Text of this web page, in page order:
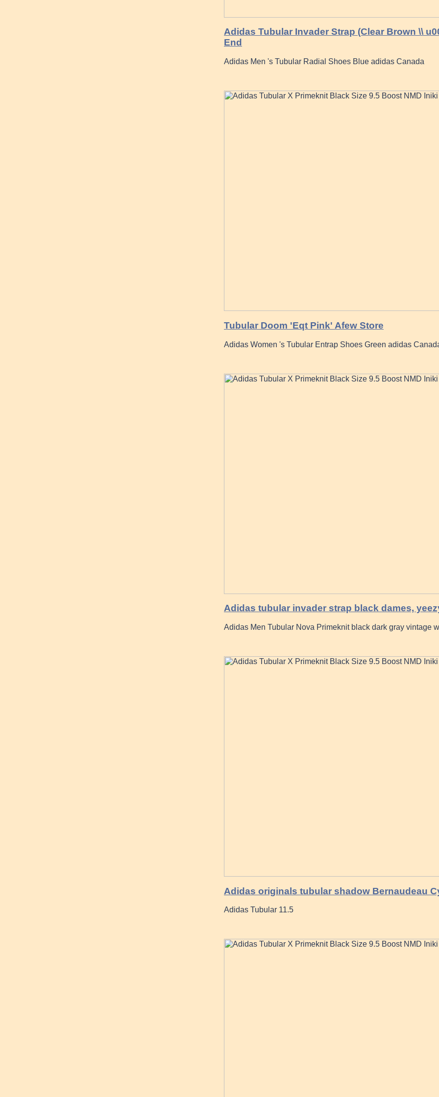
Adidas Tubular Invader Strap (Clear Brown \\
End
Adidas Men 's Tubular Radial Shoes Blue adidas Canada
Tubular Doom 'Eqt Pink' Afew Store
Adidas Women 's Tubular Entrap Shoes Green adidas
Adidas tubular invader strap black dames,
Adidas Men Tubular Nova Primeknit black dark gray vintage
Adidas originals tubular shadow Bernaudeau
Adidas Tubular 11.5